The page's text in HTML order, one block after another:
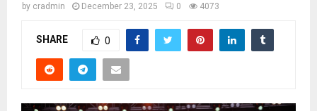
by cradmin December 23, 2025 0 4073
SHARE 0